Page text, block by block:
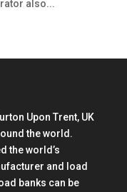
also...
Upon Trent, UK
the world.
the world’s
and load
banks can be